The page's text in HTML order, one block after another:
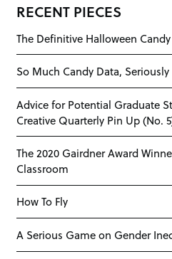
RECENT PIECES
The Definitive Halloween
So Much Candy Data, Seriously
Advice for Potential Graduate
Creative Quarterly Pin Up (No.
The 2020 Gairdner Award
Classroom
How To Fly
A Serious Game on Gender